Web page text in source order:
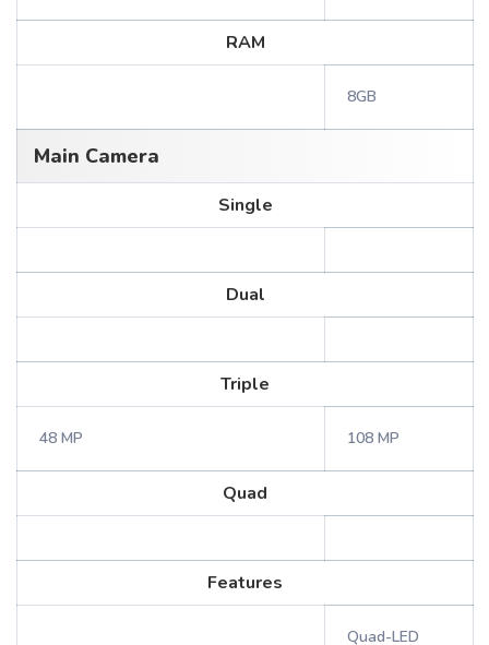
RAM
8GB
Main Camera
Single
Dual
Triple
48 MP 108 MP
Quad
Features
Quad-LED